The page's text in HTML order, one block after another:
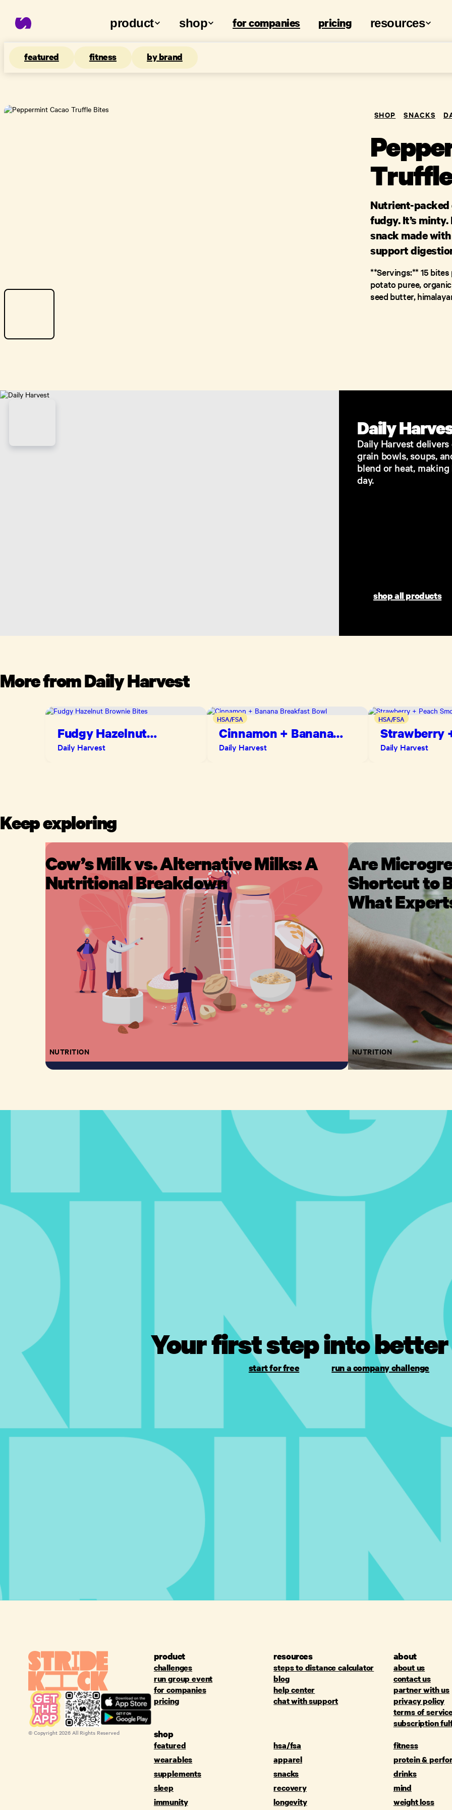
product shop for companies pricing resources
featured fitness by brand
SHOP SNACKS
Nutrient-packed
fudgy. It’s
snack made
support
**Servings:** 15
potato puree,
seed butter,
Daily
​Daily Harvest
grain bowls, soups,
blend or heat,
day.​
shop all products
More fromDaily Harvest
Fudgy Hazelnut
Brownie Bites
Daily Harvest
Cinnamon + Banana
Breakfast Bowl
Daily Harvest
HSA/FSA
Strawberry
Smoothie
Daily Harvest
HSA/FSA
Keep exploring
Cow’s Milk vs. Alternative Milks: A
Nutritional Breakdown
NUTRITION
Are
Shortcut to
What
NUTRITION
Your first step into
start for free run a company challenge
product
challenges
run group event
for companies
pricing
resources
steps to distance calculator
blog
help center
chat with support
about
about us
contact us
partner with us
privacy policy
terms of
subscription
shop
featured hsa/fsa
fitness
wearables
apparel
protein &
supplements
snacks
drinks
sleep
recovery
mind
immunity
longevity weight loss
© Copyright 2026 All Rights Reserved